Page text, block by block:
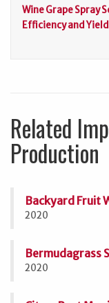
Wine Grape Spray
Efficiency and Yield
Related
Production
Backyard Fruit
2020
Bermudagrass
2020